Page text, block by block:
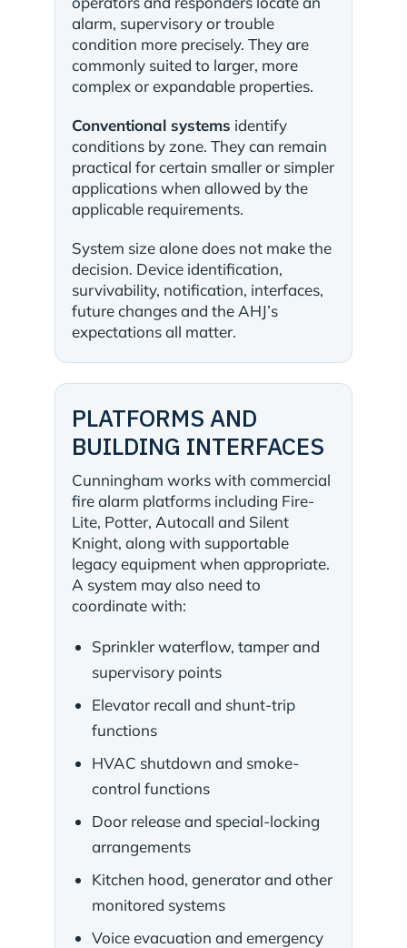
alarm, supervisory or trouble
condition more precisely. They are
commonly suited to larger, more
complex or expandable properties.
Conventional systems identify
conditions by zone. They can remain
practical for certain smaller or simpler
applications when allowed by the
applicable requirements.
System size alone does not make the
decision. Device identification,
survivability, notification, interfaces,
future changes and the AHJ’s
expectations all matter.
PLATFORMS AND
BUILDING INTERFACES
Cunningham works with commercial
fire alarm platforms including Fire-
Lite, Potter, Autocall and Silent
Knight, along with supportable
legacy equipment when appropriate.
A system may also need to
coordinate with:
Sprinkler waterflow, tamper and
supervisory points
Elevator recall and shunt-trip
functions
HVAC shutdown and smoke-
control functions
Door release and special-locking
arrangements
Kitchen hood, generator and other
monitored systems
Voice evacuation and emergency